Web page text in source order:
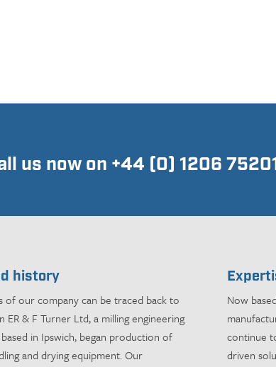
us now on +44 (0) 1206
history
of our company can be traced back to
ER & F Turner Ltd, a milling engineering
in Ipswich, began production of
and drying equipment. Our
Now
continue
driven